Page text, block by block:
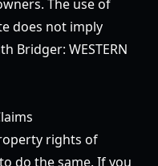
The use of
does not imply
Bridger: WESTERN
rights of
do the same. If you